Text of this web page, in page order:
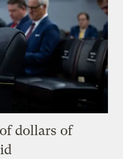
dollars of